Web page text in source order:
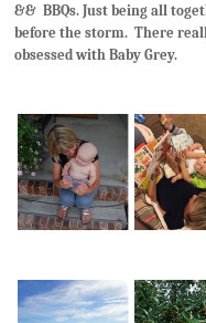
&& BBQs. Just being all
before the storm. There
obsessed with Baby Grey.